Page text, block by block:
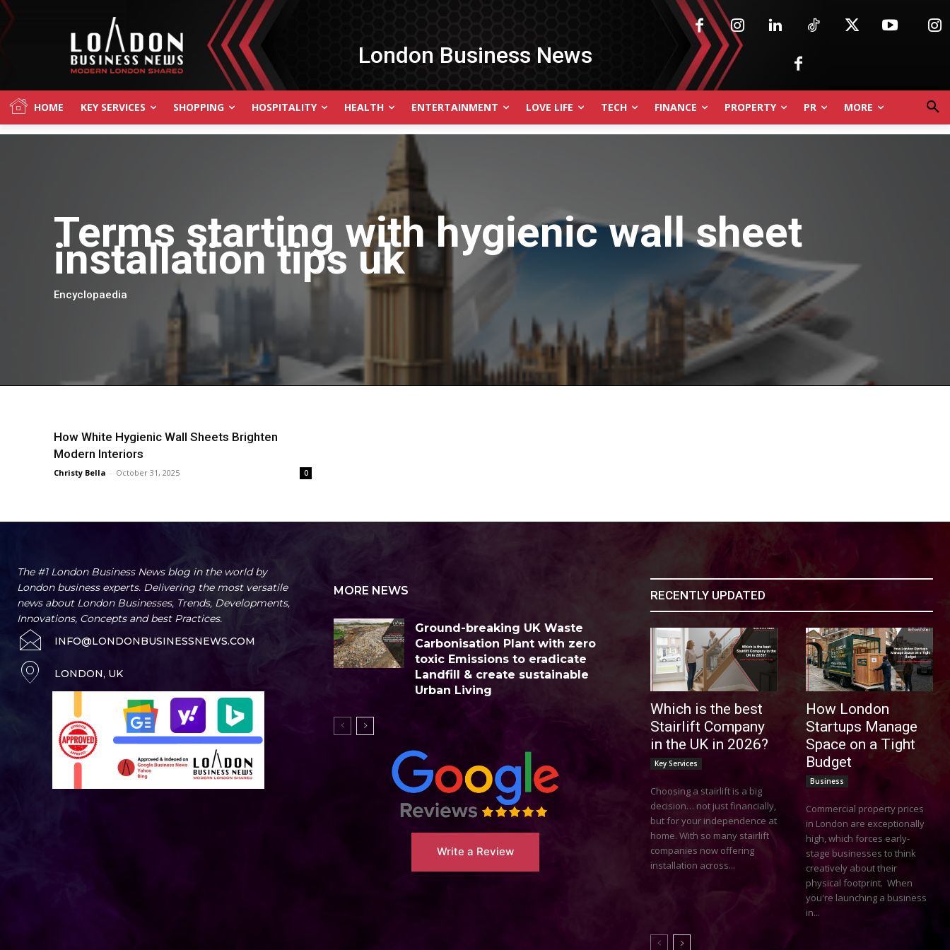
London Business News
HOME KEY SERVICES SHOPPING HOSPITALITY HEALTH ENTERTAINMENT LOVE LIFE TECH FINANCE PROPERTY PR MORE
Terms starting withhygienic wall sheet
installation tips uk
Encyclopaedia
How White Hygienic Wall Sheets Brighten
Modern Interiors
Christy Bella - October 31, 2025 0
The #1 London Business News blog in the world by
London business experts. Delivering the most versatile
news about London Businesses, Trends, Developments,
Innovations, Concepts and best Practices.
INFO@LONDONBUSINESSNEWS.COM
LONDON, UK
MORE NEWS
Ground-breaking UK Waste
Carbonisation Plant with zero
toxic Emissions to eradicate
Landfill & create sustainable
Urban Living
Write a Review
RECENTLY UPDATED
Which is the best
Stairlift Company
in the UK in 2026?
Key Services
Choosing a stairlift is a big
decision… not just financially,
but for your independence at
home. With so many stairlift
companies now offering
installation across...
How London
Startups Manage
Space on a Tight
Budget
Business
Commercial property prices
in London are exceptionally
high, which forces early-
stage businesses to think
creatively about their
physical footprint. When
you're launching a business
in...